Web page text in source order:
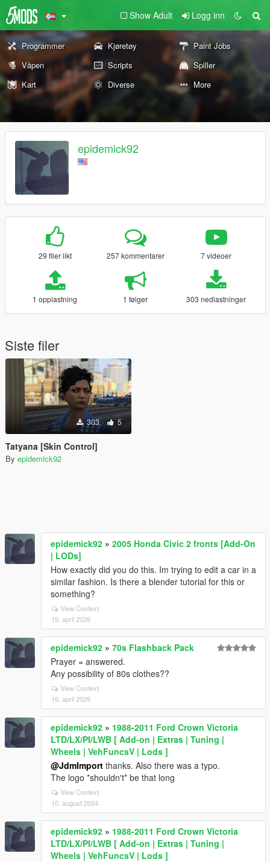
Show Adult Logg inn
Programmer Kjøretøy
Paint Jobs
Våpen
Scripts
Spiller
Kart
Diverse More
epidemick92
29 filer likt 257 kommentarer 7 videoer
1 opplastning 1 følger 303 nedlastninger
Siste filer
303 5
Tatyana [Skin Control]
By epidemick92
epidemick92 » 2005 Honda Civic 2 fronts [Add-On
| LODs]
How exactly did you do this. Im trying to edit a car in a
similar fashion. Is there a blender tutorial for this or
something?
View Context
15. april 2026
epidemick92 » 70s Flashback Pack
Prayer = answered.
Any possibility of 80s clothes??
View Context
16. april 2025
epidemick92 » 1988-2011 Ford Crown Victoria
LTD/LX/PI/LWB [ Add-on | Extras | Tuning |
Wheels | VehFuncsV | Lods ]
@JdmImport thanks. Also there was a typo.
The logo *shouldn't* be that long
View Context
10. august 2024
epidemick92 » 1988-2011 Ford Crown Victoria
LTD/LX/PI/LWB [ Add-on | Extras | Tuning |
Wheels | VehFuncsV | Lods ]